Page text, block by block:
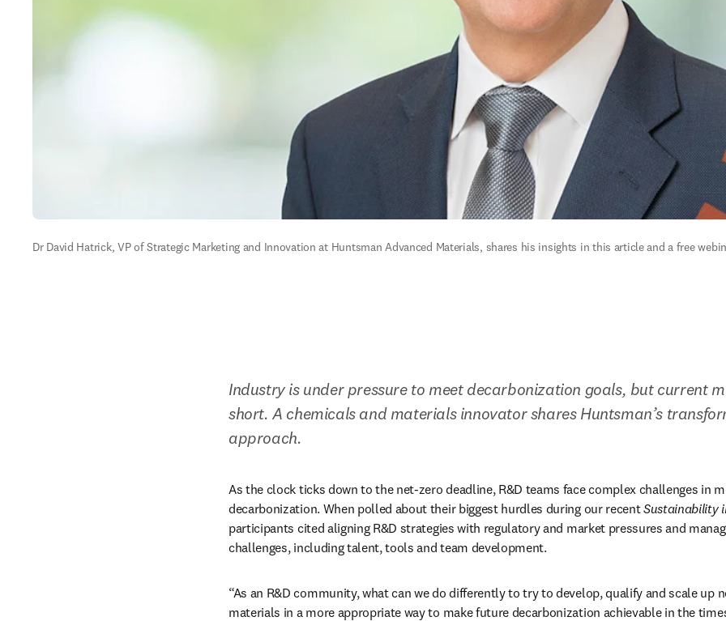
Dr David Hatrick, VP of Strategic Marketing and Innovation at Huntsman Advanced Materials, shares his insights in this article and a free
Industry is under pressure to meet decarbonization goals, but current
short. A chemicals and materials innovator shares Huntsman’s
approach.
As the clock ticks down to the net-zero deadline, R&D teams face complex challenges in
decarbonization. When polled about their biggest hurdles during our recent Sustainability
participants cited aligning R&D strategies with regulatory and market pressures and
challenges, including talent, tools and team development.
“As an R&D community, what can we do differently to try to develop, qualify and scale up
materials in a more appropriate way to make future decarbonization achievable in the